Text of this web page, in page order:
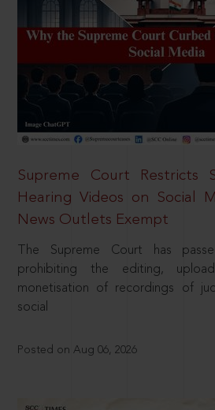
Supreme Court Restricts
Hearing Videos on Social
News Outlets Exempt
The Supreme Court has
prohibiting the editing,
monetisation of recordings of
social
Posted on Aug 06, 2026